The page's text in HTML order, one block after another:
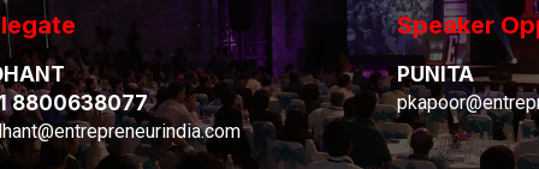
8800638077
Speaker
PUNITA